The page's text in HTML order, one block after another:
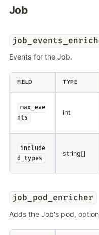
Job
Events for the Job.
FIELD TYPE
max_eve
nts
int
include
d_types
string[]
job_pod_enricher
Adds the Job's pod,